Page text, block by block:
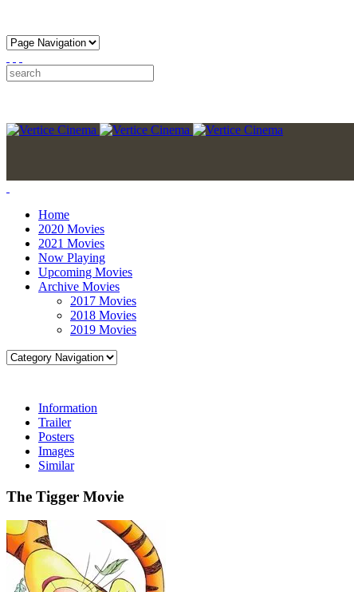
Home
2020 Movies
2021 Movies
Now Playing
Upcoming Movies
Archive Movies
2017 Movies
2018 Movies
2019 Movies
Information
Trailer
Posters
Images
Similar
The Tigger Movie